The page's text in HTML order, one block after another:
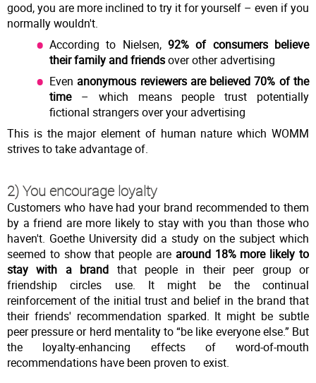
good, you are more inclined to try it for yourself – even if you
normally wouldn't.
According to Nielsen, 92% of consumers believe
their family and friendsover other advertising
Evenanonymous reviewers are believed 70% of the
time– which means people trust potentially
fictional strangers over your advertising
This is the major element of human nature which WOMM
strives to take advantage of.
2) You encourage loyalty
Customers who have had your brand recommended to them
by a friend are more likely to stay with you than those who
haven't. Goethe University did a study on the subject which
seemed to show that people are around 18% more likely to
stay with a brand that people in their peer group or
friendship circles use. It might be the continual
reinforcement of the initial trust and belief in the brand that
their friends' recommendation sparked. It might be subtle
peer pressure or herd mentality to “be like everyone else.” But
the loyalty-enhancing effects of word-of-mouth
recommendations have been proven to exist.